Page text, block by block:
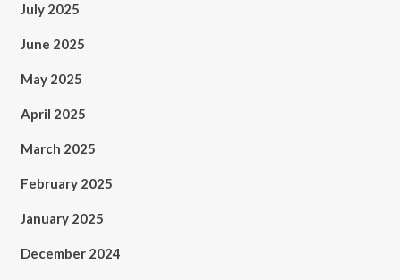
July 2025
June 2025
May 2025
April 2025
March 2025
February 2025
January 2025
December 2024